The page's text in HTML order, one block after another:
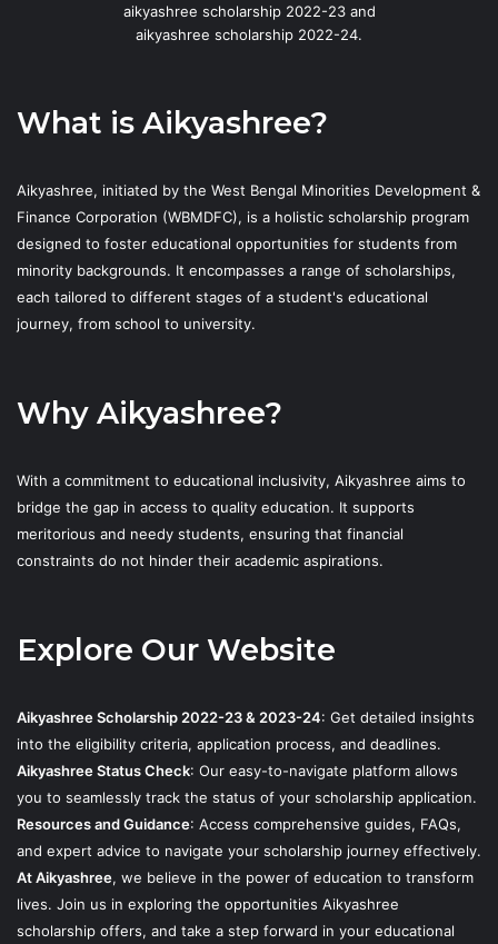
aikyashree scholarship 2022-23 and
aikyashree scholarship 2022-24.
What is Aikyashree?
Aikyashree, initiated by the West Bengal Minorities Development &
Finance Corporation (WBMDFC), is a holistic scholarship program
designed to foster educational opportunities for students from
minority backgrounds. It encompasses a range of scholarships,
each tailored to different stages of a student's educational
journey, from school to university.
Why Aikyashree?
With a commitment to educational inclusivity, Aikyashree aims to
bridge the gap in access to quality education. It supports
meritorious and needy students, ensuring that financial
constraints do not hinder their academic aspirations.
Explore Our Website
Aikyashree Scholarship 2022-23 & 2023-24: Get detailed insights
into the eligibility criteria, application process, and deadlines.
Aikyashree Status Check: Our easy-to-navigate platform allows
you to seamlessly track the status of your scholarship application.
Resources and Guidance: Access comprehensive guides, FAQs,
and expert advice to navigate your scholarship journey effectively.
At Aikyashree, we believe in the power of education to transform
lives. Join us in exploring the opportunities Aikyashree
scholarship offers, and take a step forward in your educational